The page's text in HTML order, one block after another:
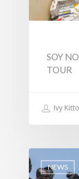
SOY
TOUR
Ivy
NEWS